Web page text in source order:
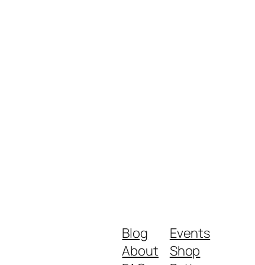
Blog
About
Events
Shop